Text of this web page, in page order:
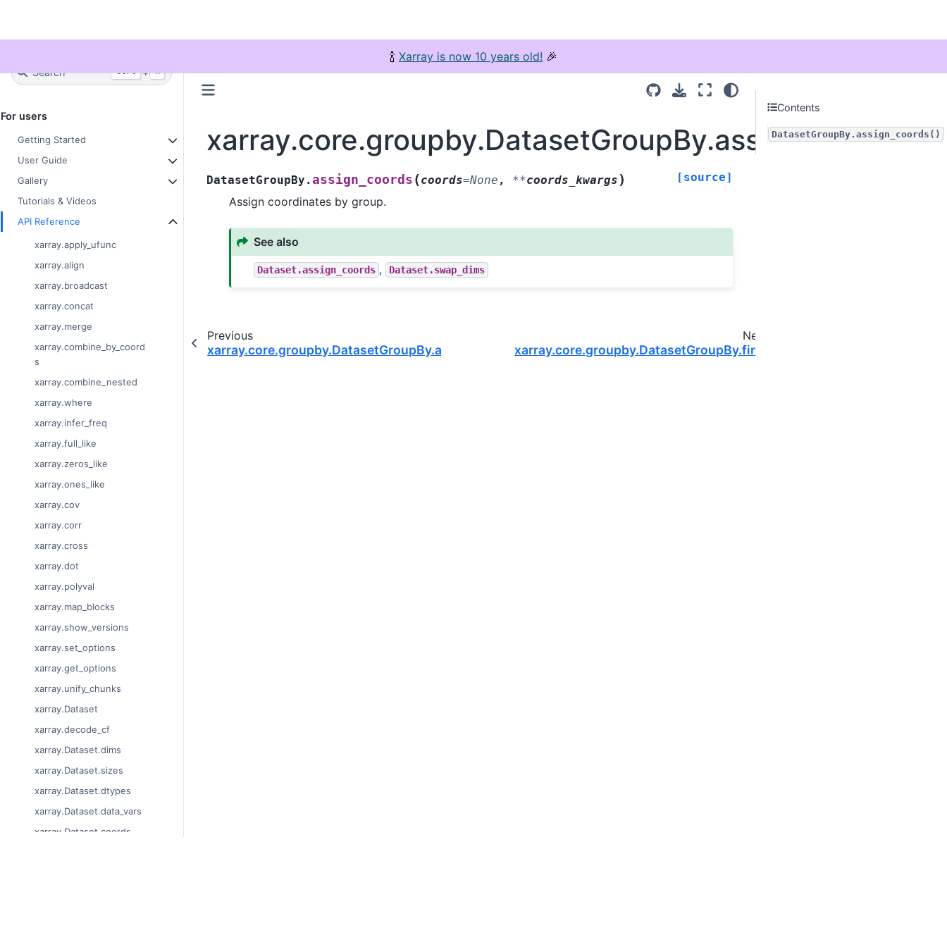
🍾 Xarray is now 10 years old! 🎉
Search Ctrl + K
For users
Getting Started
User Guide
Gallery
Tutorials & Videos
API Reference
xarray.apply_ufunc
xarray.align
xarray.broadcast
xarray.concat
xarray.merge
xarray.combine_by_coord
s
xarray.combine_nested
xarray.where
xarray.infer_freq
xarray.full_like
xarray.zeros_like
xarray.ones_like
xarray.cov
xarray.corr
xarray.cross
xarray.dot
xarray.polyval
xarray.map_blocks
xarray.show_versions
xarray.set_options
xarray.get_options
xarray.unify_chunks
xarray.Dataset
xarray.decode_cf
xarray.Dataset.dims
xarray.Dataset.sizes
xarray.Dataset.dtypes
xarray.Dataset.data_vars
xarray.Dataset.coords
xarray.core.groupby.DatasetGroupBy.assign_coords
DatasetGroupBy.assign_coords (coords=None , **coords_kwargs ) [source]
Assign coordinates by group.
See also
Dataset.assign_coords , Dataset.swap_dims
Previous
xarray.core.groupby.DatasetGroupBy.assign
Next
xarray.core.groupby.DatasetGroupBy.first
Contents
DatasetGroupBy.assign_coords()